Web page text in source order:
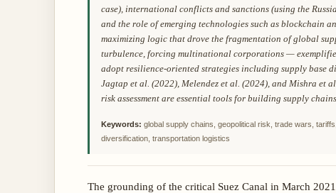
case), international conflicts and sanctions (using the
and the role of emerging technologies such as blockchain
maximizing logic that drove the fragmentation of global
turbulence, forcing multinational corporations —
adopt resilience-oriented strategies including supply base
Jagtap et al. (2022), Melendez et al. (2024), and Mishra et
risk assessment are essential tools for building supply
Keywords: global supply chains, geopolitical risk, trade wars,
diversification, transportation logistics
The grounding of the critical Suez Canal in March